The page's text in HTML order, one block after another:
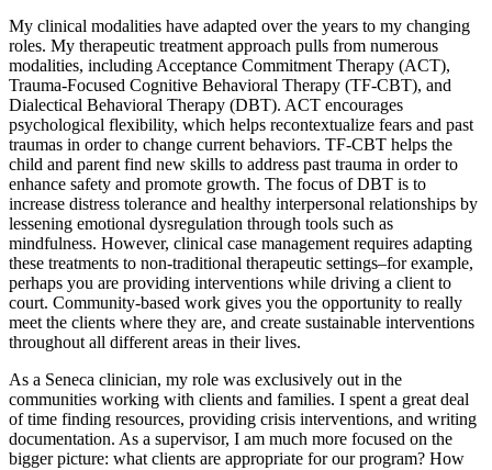
My clinical modalities have adapted over the years to my changing
roles. My therapeutic treatment approach pulls from numerous
modalities, including Acceptance Commitment Therapy (ACT),
Trauma-Focused Cognitive Behavioral Therapy (TF-CBT), and
Dialectical Behavioral Therapy (DBT). ACT encourages
psychological flexibility, which helps recontextualize fears and past
traumas in order to change current behaviors. TF-CBT helps the
child and parent find new skills to address past trauma in order to
enhance safety and promote growth. The focus of DBT is to
increase distress tolerance and healthy interpersonal relationships by
lessening emotional dysregulation through tools such as
mindfulness. However, clinical case management requires adapting
these treatments to non-traditional therapeutic settings–for example,
perhaps you are providing interventions while driving a client to
court. Community-based work gives you the opportunity to really
meet the clients where they are, and create sustainable interventions
throughout all different areas in their lives.
As a Seneca clinician, my role was exclusively out in the
communities working with clients and families. I spent a great deal
of time finding resources, providing crisis interventions, and writing
documentation. As a supervisor, I am much more focused on the
bigger picture: what clients are appropriate for our program? How